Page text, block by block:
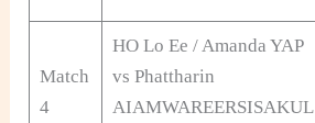
Match
4
HO Lo Ee / Amanda YAP
vs Phattharin
AIAMWAREERSISAKUL